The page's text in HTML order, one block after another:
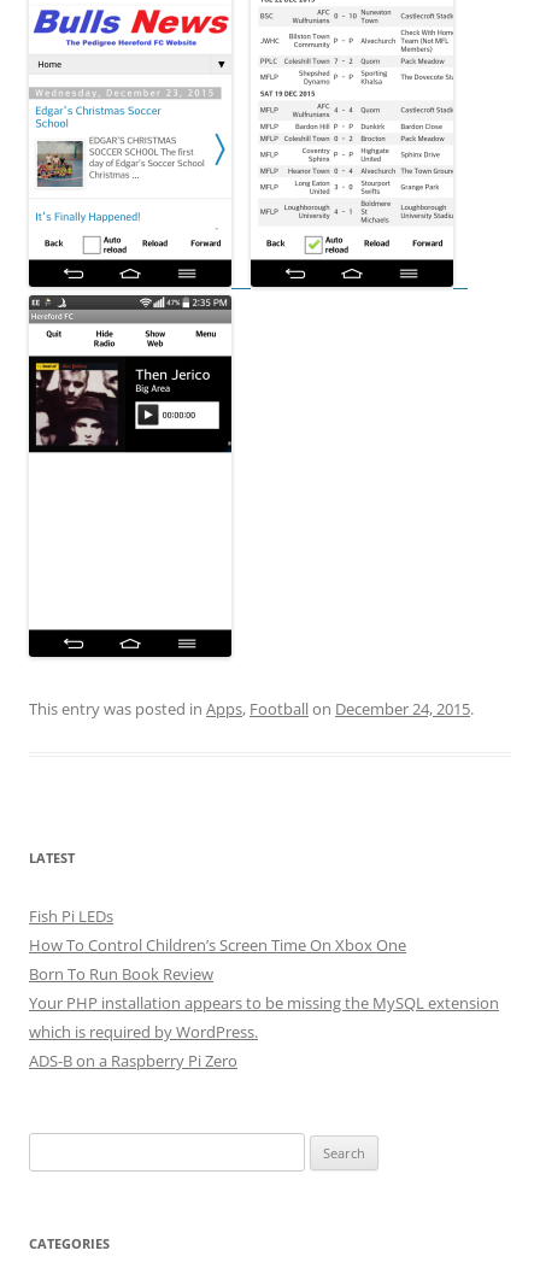
This entry was posted in Apps, Footballon December 24, 2015.
LATEST
Fish Pi LEDs
How To Control Children’s Screen Time On Xbox One
Born To Run Book Review
Your PHP installation appears to be missing the MySQL extension
which is required by WordPress.
ADS-B on a Raspberry Pi Zero
for:
CATEGORIES